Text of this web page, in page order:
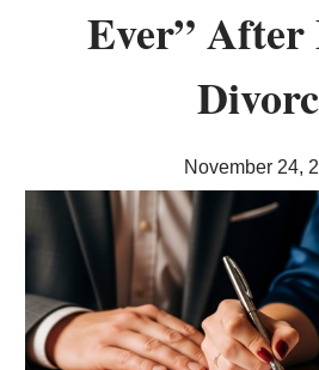
Ever”
November 24,